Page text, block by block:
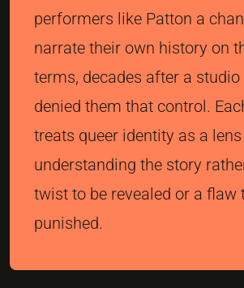
performers like Patton a
narrate their own history on
terms, decades after a
denied them that control.
treats queer identity as a
understanding the story
twist to be revealed or a flaw
punished.